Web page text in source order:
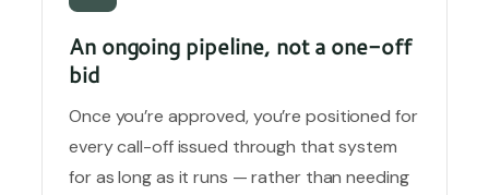
An ongoing pipeline, not a one-off
bid
Once you’re approved, you’re positioned for
every call-off issued through that system
for as long as it runs — rather than needing